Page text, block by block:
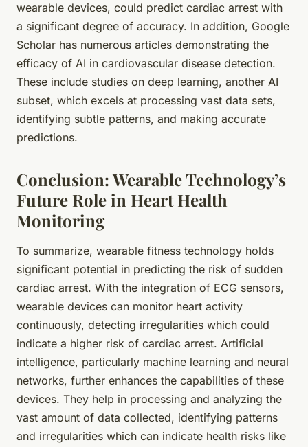
wearable devices, could predict cardiac arrest with
a significant degree of accuracy. In addition, Google
Scholar has numerous articles demonstrating the
efficacy of AI in cardiovascular disease detection.
These include studies on deep learning, another AI
subset, which excels at processing vast data sets,
identifying subtle patterns, and making accurate
predictions.
Conclusion: Wearable Technology’s
Future Role in Heart Health
Monitoring
To summarize, wearable fitness technology holds
significant potential in predicting the risk of sudden
cardiac arrest. With the integration of ECG sensors,
wearable devices can monitor heart activity
continuously, detecting irregularities which could
indicate a higher risk of cardiac arrest. Artificial
intelligence, particularly machine learning and neural
networks, further enhances the capabilities of these
devices. They help in processing and analyzing the
vast amount of data collected, identifying patterns
and irregularities which can indicate health risks like